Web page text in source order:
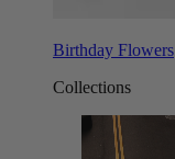
Birthday Flowers
Collections